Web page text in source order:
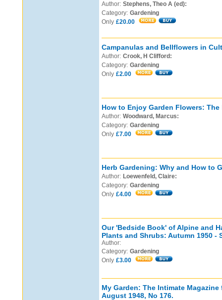
Author: Stephens, Theo A (ed):
Category: Gardening
Only £20.00
Campanulas and Bellflowers in
Author: Crook, H Clifford:
Category: Gardening
Only £2.00
How to Enjoy Garden Flowers:
Author: Woodward, Marcus:
Category: Gardening
Only £7.00
Herb Gardening: Why and How to
Author: Loewenfeld, Claire:
Category: Gardening
Only £4.00
Our 'Bedside Book' of Alpine and
Plants and Shrubs: Autumn 1950 -
Author:
Category: Gardening
Only £3.00
My Garden: The Intimate
August 1948, No 176.